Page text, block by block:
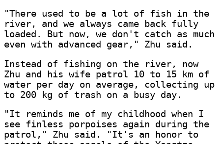
"There used to be a lot of fish in the
river, and we always came back fully
loaded. But now, we don't catch as much
even with advanced gear," Zhu said.
Instead of fishing on the river, now
Zhu and his wife patrol 10 to 15 km of
water per day on average, collecting up
to 200 kg of trash on a busy day.
"It reminds me of my childhood when I
see finless porpoises again during the
patrol," Zhu said. "It's an honor to